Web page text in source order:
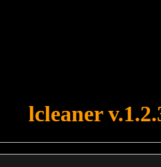
lcleaner